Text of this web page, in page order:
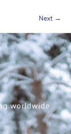
Next →
worldwide